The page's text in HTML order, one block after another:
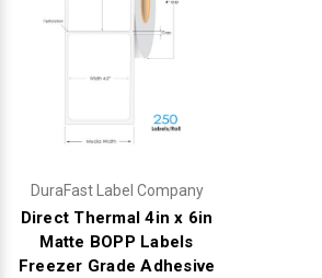
DuraFast Label Company
Direct Thermal 4in x 6in
Matte BOPP Labels
Freezer Grade Adhesive